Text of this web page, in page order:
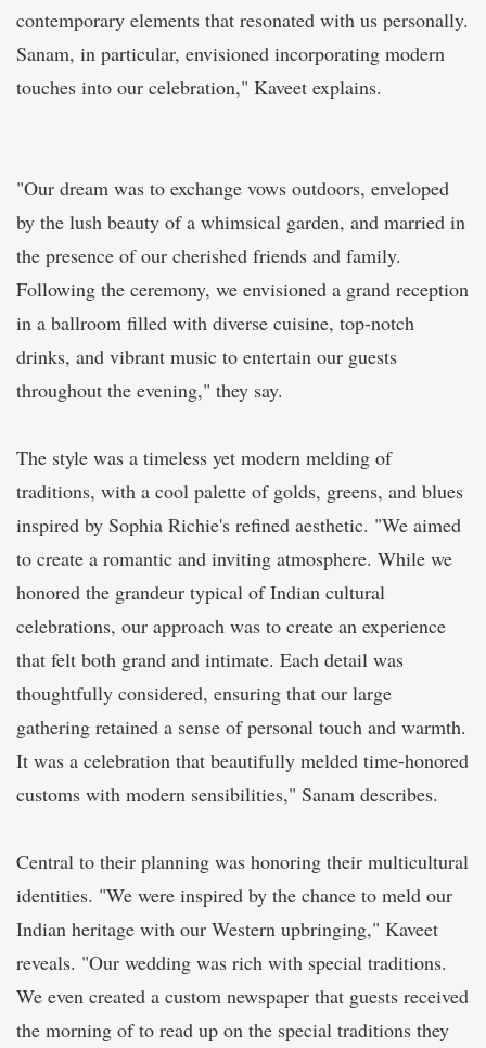
contemporary elements that resonated with us personally.
Sanam, in particular, envisioned incorporating modern
touches into our celebration," Kaveet explains.
"Our dream was to exchange vows outdoors, enveloped
by the lush beauty of a whimsical garden, and married in
the presence of our cherished friends and family.
Following the ceremony, we envisioned a grand reception
in a ballroom filled with diverse cuisine, top-notch
drinks, and vibrant music to entertain our guests
throughout the evening," they say.
The style was a timeless yet modern melding of
traditions, with a cool palette of golds, greens, and blues
inspired by Sophia Richie's refined aesthetic. "We aimed
to create a romantic and inviting atmosphere. While we
honored the grandeur typical of Indian cultural
celebrations, our approach was to create an experience
that felt both grand and intimate. Each detail was
thoughtfully considered, ensuring that our large
gathering retained a sense of personal touch and warmth.
It was a celebration that beautifully melded time-honored
customs with modern sensibilities," Sanam describes.
Central to their planning was honoring their multicultural
identities. "We were inspired by the chance to meld our
Indian heritage with our Western upbringing," Kaveet
reveals. "Our wedding was rich with special traditions.
We even created a custom newspaper that guests received
the morning of to read up on the special traditions they